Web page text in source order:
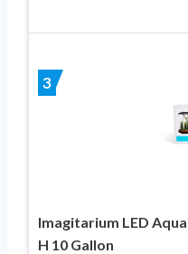
3
Imagitarium LED
H 10 Gallon